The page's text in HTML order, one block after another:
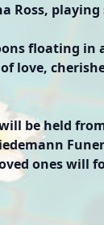
Ross,
floating in
love,
be held
ones will